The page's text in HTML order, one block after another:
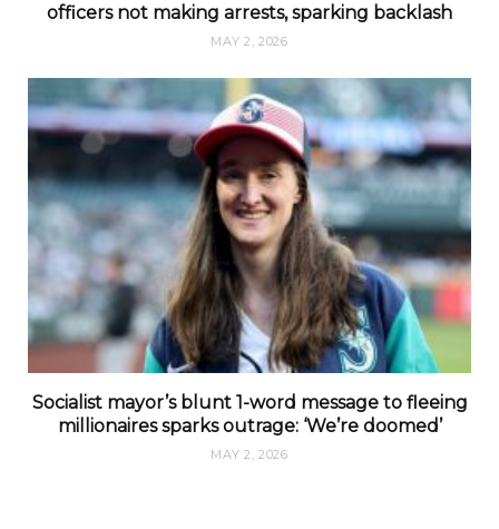
officers not making arrests, sparking backlash
MAY 2, 2026
Socialist mayor’s blunt 1-word message to fleeing
millionaires sparks outrage: ‘We’re doomed’
MAY 2, 2026